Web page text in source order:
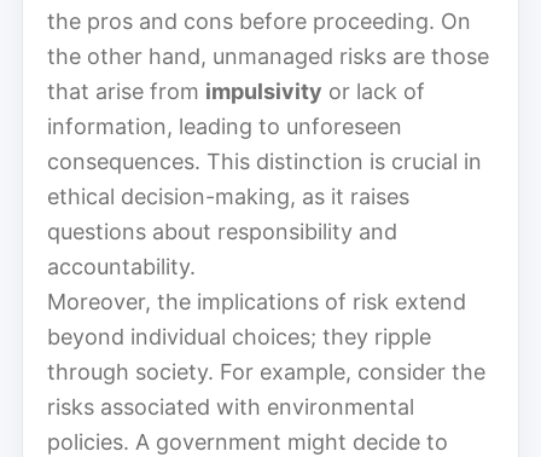
the pros and cons before proceeding. On
the other hand, unmanaged risks are those
that arise from impulsivity or lack of
information, leading to unforeseen
consequences. This distinction is crucial in
ethical decision-making, as it raises
questions about responsibility and
accountability.
Moreover, the implications of risk extend
beyond individual choices; they ripple
through society. For example, consider the
risks associated with environmental
policies. A government might decide to